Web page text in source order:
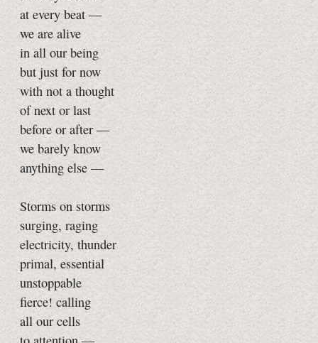
at every beat —
we are alive
in all our being
but just for now
with not a thought
of next or last
before or after —
we barely know
anything else —
Storms on storms
surging, raging
electricity, thunder
primal, essential
unstoppable
fierce! calling
all our cells